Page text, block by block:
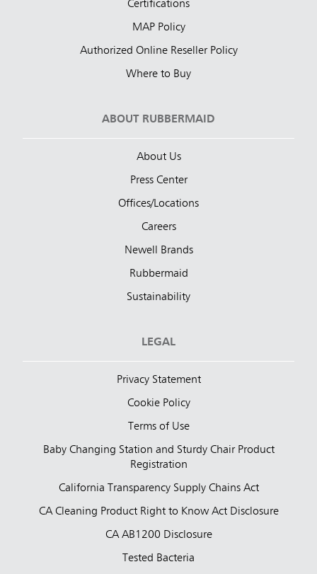
Certifications
MAP Policy
Authorized Online Reseller Policy
Where to Buy
ABOUT RUBBERMAID
About Us
Press Center
Offices/Locations
Careers
Newell Brands
Rubbermaid
Sustainability
LEGAL
Privacy Statement
Cookie Policy
Terms of Use
Baby Changing Station and Sturdy Chair Product
Registration
California Transparency Supply Chains Act
CA Cleaning Product Right to Know Act Disclosure
CA AB1200 Disclosure
Tested Bacteria